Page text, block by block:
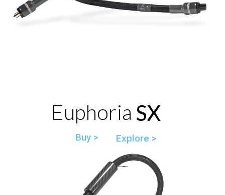
Euphoria SX
Buy > Explore >
SX